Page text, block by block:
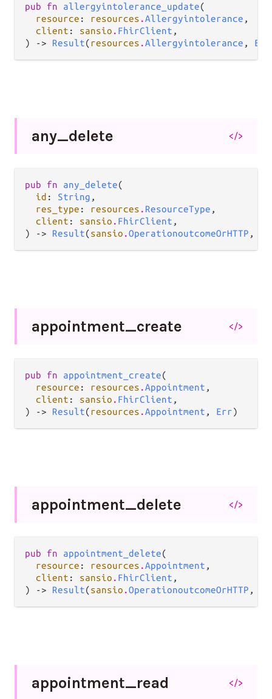
pub fn allergyintolerance_update(
resource : resources .Allergyintolerance ,
client : sansio . FhirClient ,
) -> Result(resources .Allergyintolerance , Err
any_delete </>
pub fn any_delete(
id : String ,
res_type : resources . ResourceType ,
client : sansio . FhirClient ,
) -> Result(sansio .OperationoutcomeOrHTTP ,
appointment_create </>
pub fn appointment_create(
resource : resources .Appointment ,
client : sansio . FhirClient ,
) -> Result(resources .Appointment , Err)
appointment_delete </>
pub fn appointment_delete(
resource : resources .Appointment ,
client : sansio . FhirClient ,
) -> Result(sansio .OperationoutcomeOrHTTP ,
appointment_read </>